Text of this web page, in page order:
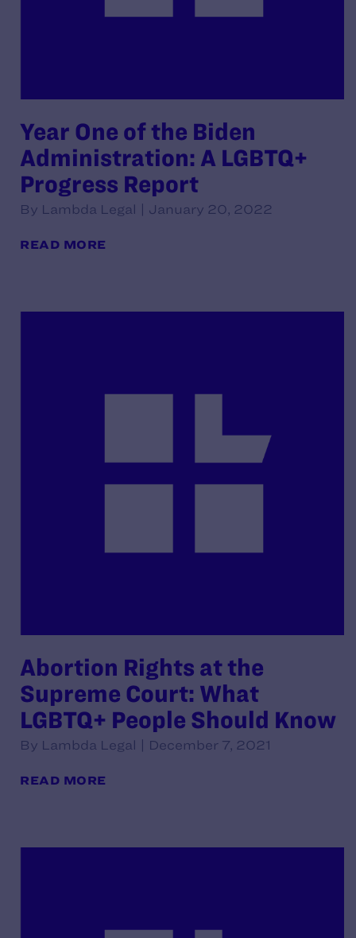
Year One of the Biden
Administration: A LGBTQ+
Progress Report
By Lambda Legal | January 20, 2022
READ MORE
Abortion Rights at the
Supreme Court: What
LGBTQ+ People Should Know
By Lambda Legal | December 7, 2021
READ MORE